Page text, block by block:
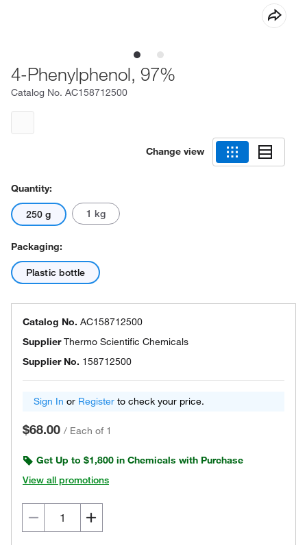
4-Phenylphenol, 97%
Catalog No. AC158712500
Change view
Quantity:
250 g 1 kg
Packaging:
Plastic bottle
Catalog No. AC158712500
SupplierThermo Scientific Chemicals
Supplier No. 158712500
Sign In or Register to check your price.
$68.00 / Each of 1
Get Up to $1,800 in Chemicals with Purchase
View all promotions